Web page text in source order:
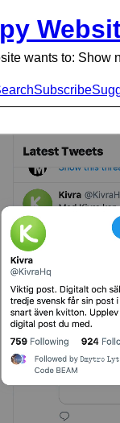
wants to: Show
Subscribe